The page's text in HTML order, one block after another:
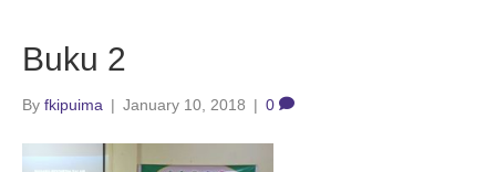
Buku 2
By fkipuima | January 10, 2018 | 0